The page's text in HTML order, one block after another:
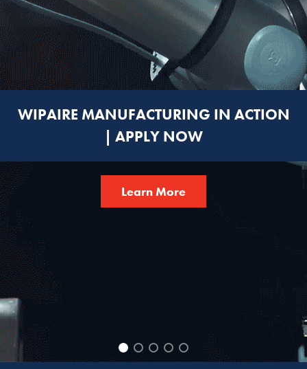
WIPAIRE MANUFACTURING IN ACTION
| APPLY NOW
Learn More